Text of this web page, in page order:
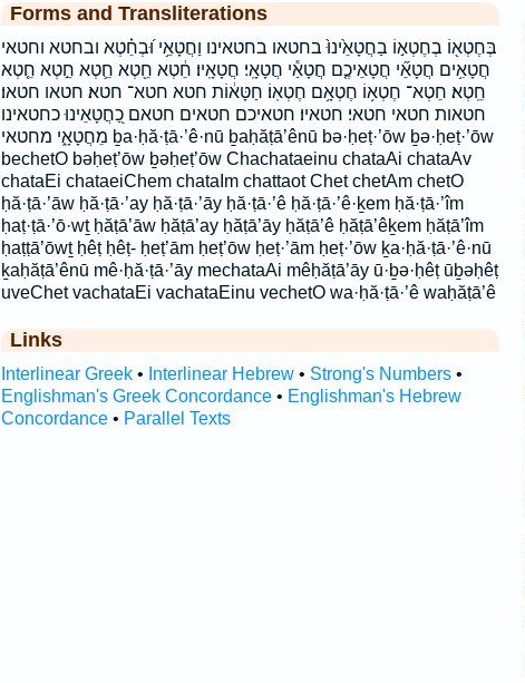
Forms and Transliterations
בְּחֶטְא֖וֹ בְחֶטְא֣וֹ בַחֲטָאֵ֙ינוּ֙ בחטאו בחטאינו וַחֲטָאֵ֥י וּ֝בְחֵ֗טְא ובחטא וחטאי
חֲטָאִ֥ים חֲטָאֵ֞י חֲטָאֵיכֶ֤ם חֲטָאַ֕י חֲטָאָֽי׃ חֲטָאָֽיו׃ חֵ֔טְא חֵ֖טְא חֵ֛טְא חֵ֣טְא חֵ֤טְא
חֵֽטְא׃ חֵטְא־ חֶטְא֥וֹ חֶטְאָ֥ם חֶטְאֽוֹ׃ חַטָּא֔וֹת חטא חטא־ חטא׃ חטאו חטאו׃
חטאות חטאי חטאי׃ חטאיו׃ חטאיכם חטאים חטאם כַ֭חֲטָאֵינוּ כחטאינו
מֵחֲטָאָ֑י מחטאי ḇa·ḥă·ṭā·’ê·nū ḇaḥăṭā’ênū bə·ḥeṭ·’ōw ḇə·ḥeṭ·’ōw
bechetO bəḥeṭ’ōw ḇəḥeṭ’ōw Chachataeinu chataAi chataAv
chataEi chataeiChem chataIm chattaot Chet chetAm chetO
ḥă·ṭā·’āw ḥă·ṭā·’ay ḥă·ṭā·’āy ḥă·ṭā·’ê ḥă·ṭā·’ê·ḵem ḥă·ṭā·’îm
ḥaṭ·ṭā·’ō·wṯ ḥăṭā’āw ḥăṭā’ay ḥăṭā’āy ḥăṭā’ê ḥăṭā’êḵem ḥăṭā’îm
ḥaṭṭā’ōwṯ ḥêṭ ḥêṭ- ḥeṭ’ām ḥeṭ’ōw ḥeṭ·’ām ḥeṭ·’ōw ḵa·ḥă·ṭā·’ê·nū
ḵaḥăṭā’ênū mê·ḥă·ṭā·’āy mechataAi mêḥăṭā’āy ū·ḇə·ḥêṭ ūḇəḥêṭ
uveChet vachataEi vachataEinu vechetO wa·ḥă·ṭā·’ê waḥăṭā’ê
Links
Interlinear Greek• Interlinear Hebrew• Strong's Numbers•
Englishman's Greek Concordance• Englishman's Hebrew
Concordance• Parallel Texts